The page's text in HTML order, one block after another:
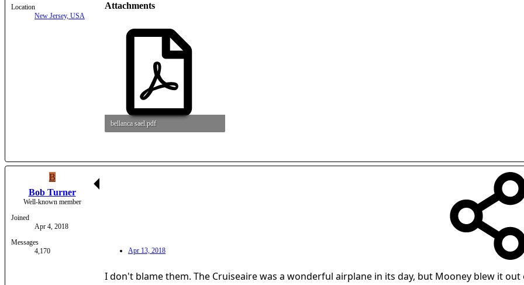
Location
New Jersey, USA
Attachments
bellanca sael.pdf
B
Bob Turner
Well-known member
Joined
Apr 4, 2018
Messages
4,170
Apr 13, 2018
I don't blame them. The Cruiseaire was a wonderful airplane in its day, but Mooney blew it